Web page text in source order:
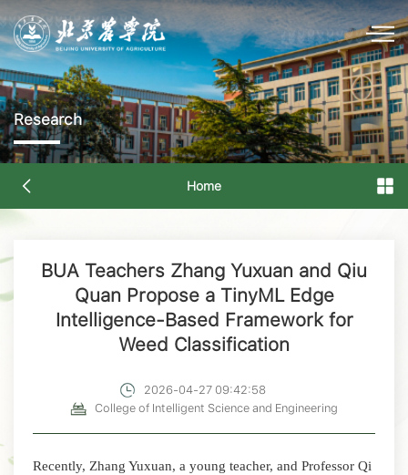
Research
Home
BUA Teachers Zhang Yuxuan and Qiu
Quan Propose a TinyML Edge
Intelligence-Based Framework for
Weed Classification
2026-04-27 09:42:58
College of Intelligent Science and Engineering
Recently, Zhang Yuxuan, a young teacher, and Professor Qi